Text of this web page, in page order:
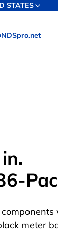
STATES
NDSpro.net
meter